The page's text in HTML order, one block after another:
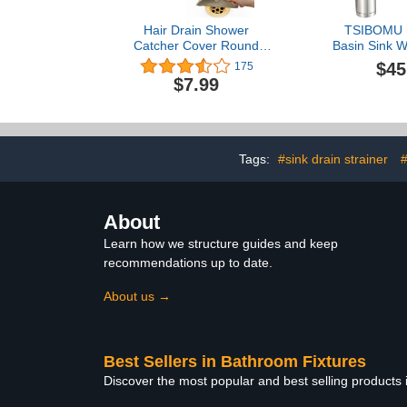
Hair Drain Shower
Catcher Cover Round
Silicone Bathroom
Accessories Hair Stopper
with Suction Cups,Easy to
Bathtub,Kitchen 2
Pack(White)
175
$7.99
TSIBOMU
Basin Sink
Drain Kit,
Bottle Trap
Tags: #sink drain strainer
About
Learn how we structure guides and keep
recommendations up to date.
About us →
Best Sellers in Bathroom Fixtures
Discover the most popular and best selling